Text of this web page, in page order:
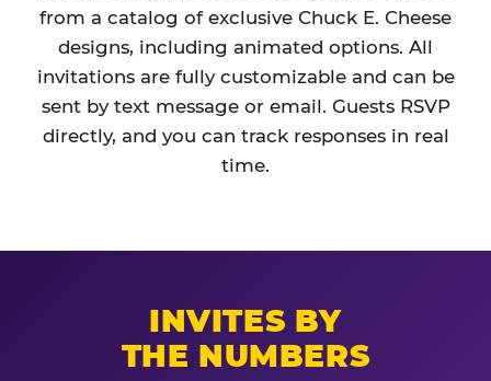
from a catalog of exclusive Chuck E. Cheese
designs, including animated options. All
invitations are fully customizable and can be
sent by text message or email. Guests RSVP
directly, and you can track responses in real
time.
INVITES BY
THE NUMBERS